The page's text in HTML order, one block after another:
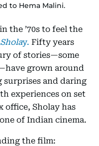
to Hema Malini.
the ’70s to feel the
Sholay. Fifty years
of stories—some
grown around
surprises and daring
experiences on set
office, Sholay has
of Indian cinema.
the film: